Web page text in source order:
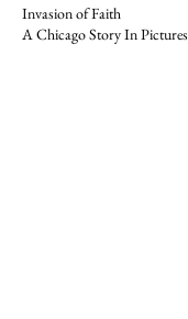
Invasion of Faith
A Chicago Story In Pictures